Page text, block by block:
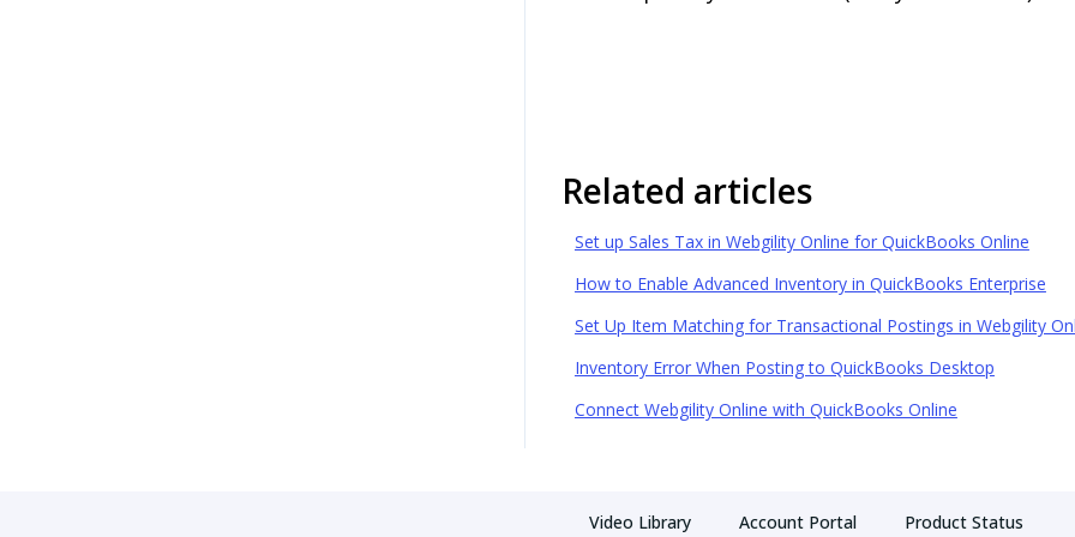
Related articles
Set up Sales Tax in Webgility Online for QuickBooks Online
How to Enable Advanced Inventory in QuickBooks Enterprise
Set Up Item Matching for Transactional Postings in Webgility
Inventory Error When Posting to QuickBooks Desktop
Connect Webgility Online with QuickBooks Online
Video Library Account Portal Product Status